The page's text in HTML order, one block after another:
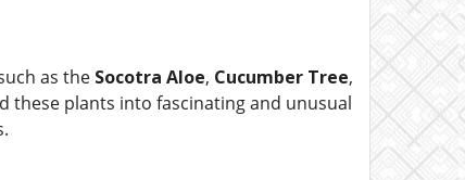
as the Socotra Aloe, Cucumber Tree,
these plants into fascinating and unusual